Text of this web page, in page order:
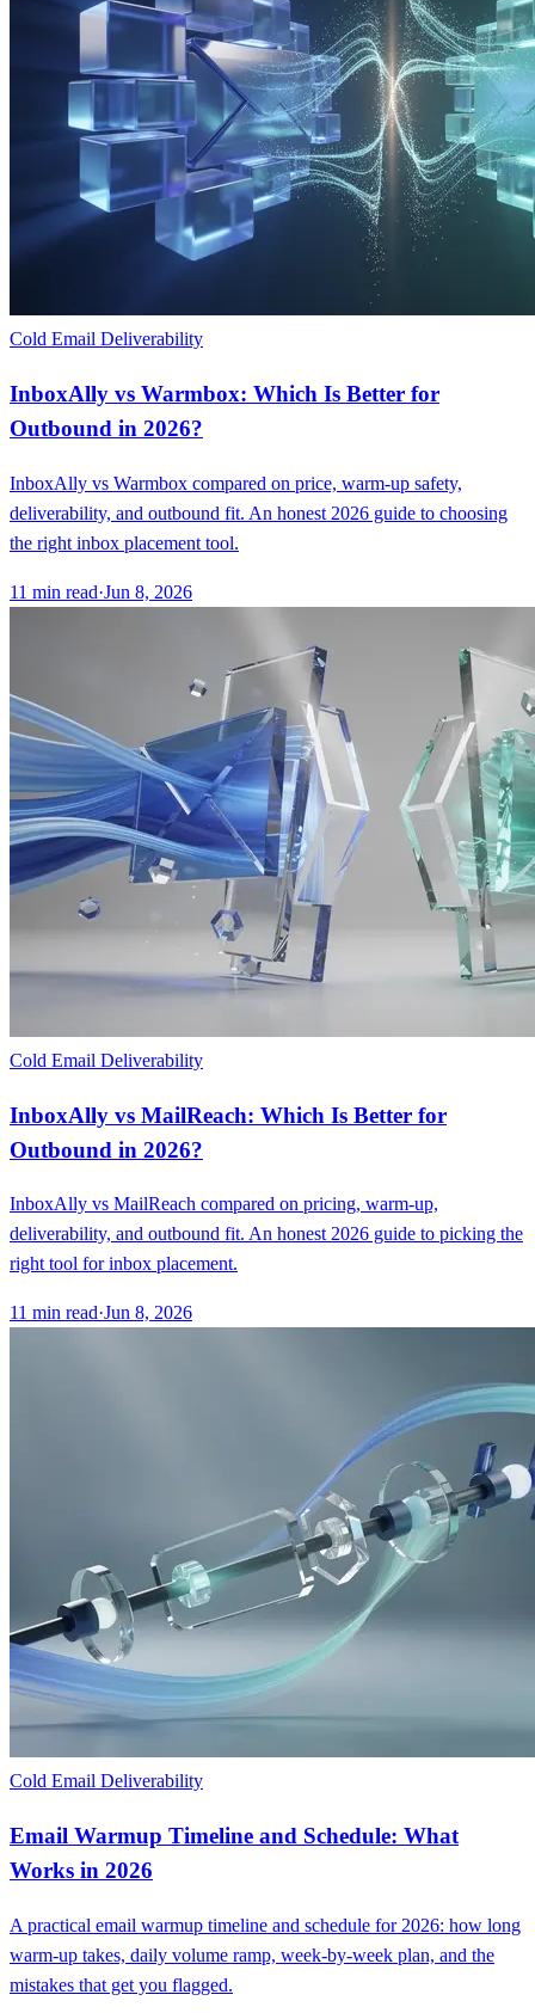
Cold Email Deliverability
InboxAlly vs Warmbox: Which Is Better for
Outbound in 2026?
InboxAlly vs Warmbox compared on price, warm-up safety,
deliverability, and outbound fit. An honest 2026 guide to choosing
the right inbox placement tool.
11 min read·Jun 8, 2026
Cold Email Deliverability
InboxAlly vs MailReach: Which Is Better for
Outbound in 2026?
InboxAlly vs MailReach compared on pricing, warm-up,
deliverability, and outbound fit. An honest 2026 guide to picking the
right tool for inbox placement.
11 min read·Jun 8, 2026
Cold Email Deliverability
Email Warmup Timeline and Schedule: What
Works in 2026
A practical email warmup timeline and schedule for 2026: how long
warm-up takes, daily volume ramp, week-by-week plan, and the
mistakes that get you flagged.